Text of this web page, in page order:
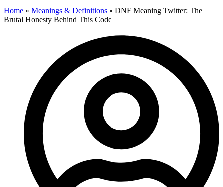
Home » Meanings & Definitions » DNF Meaning Twitter: The
Brutal Honesty Behind This Code